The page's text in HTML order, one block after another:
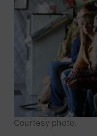
Courtesy photo.